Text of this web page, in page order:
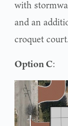
with
and an
croquet
Option C: